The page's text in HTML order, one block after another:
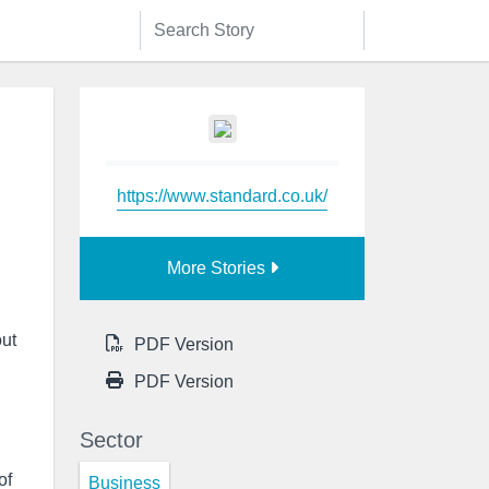
https://www.standard.co.uk/
More Stories
PDF Version
PDF Version
Sector
Business